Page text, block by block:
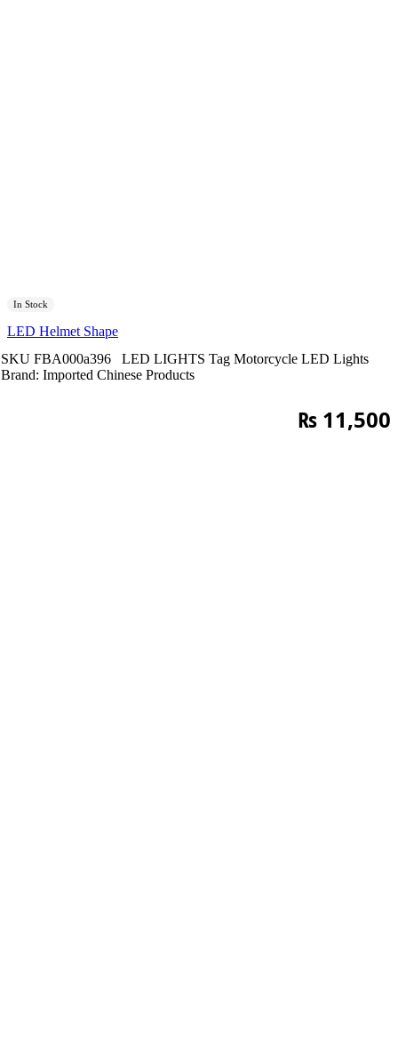
In Stock
LED Helmet Shape
SKU FBA000a396 LED LIGHTS Tag Motorcycle LED Lights
Brand: Imported Chinese Products
₨ 11,500